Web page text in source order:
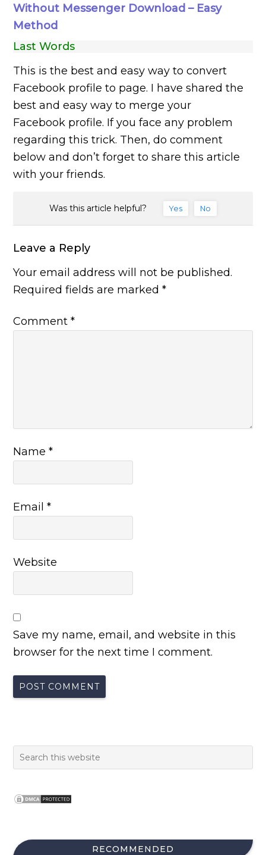
Without Messenger Download – Easy
Method
Last Words
This is the best and easy way to convert
Facebook profile to page. I have shared the
best and easy way to merge your
Facebook profile. If you face any problem
regarding this trick. Then, do comment
below and don’t forget to share this article
with your friends.
Was this article helpful? Yes No
Leave a Reply
Your email address will not be published.
Required fields are marked*
Comment*
Name*
Email*
Website
Save my name, email, and website in this
browser for the next time I comment.
RECOMMENDED